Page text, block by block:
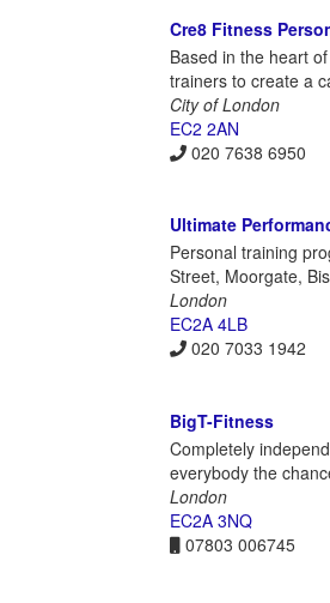
Cre8 Fitness
Based in the heart
trainers to create a
City of London
EC2 2AN
020 7638 6950
Ultimate
Personal training
Street, Moorgate,
London
EC2A 4LB
020 7033 1942
BigT-Fitness
Completely
everybody the
London
EC2A 3NQ
07803 006745